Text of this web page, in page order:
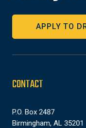
APPLY TO
CONTACT
P.O. Box 2487
Birmingham, AL 35201